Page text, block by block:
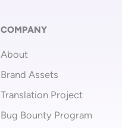
COMPANY
About
Brand Assets
Translation Project
Bug Bounty Program